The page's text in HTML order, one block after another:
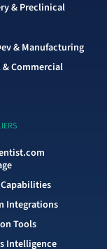
& Preclinical
& Manufacturing
& Commercial
Integrations
Tools
Intelligence